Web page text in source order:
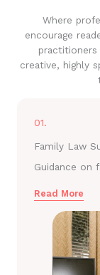
Where
encourage
practitioners
creative, highly
01.
Family Law
Guidance on
Read More